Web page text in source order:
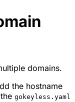
domains.
the hostname
gokeyless.yaml